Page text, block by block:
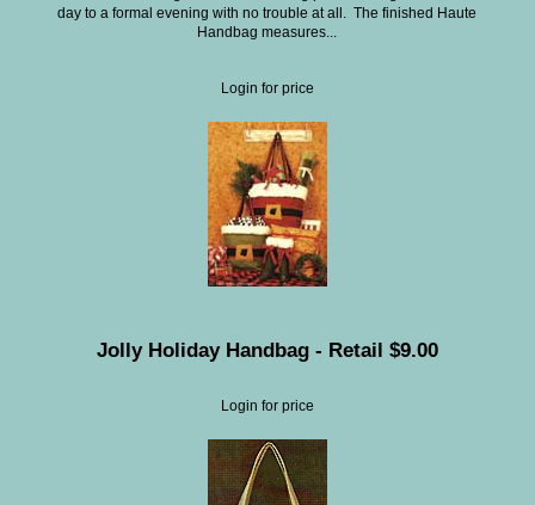
day to a formal evening with no trouble at all. The finished Haute
Handbag measures...
Login for price
Jolly Holiday Handbag - Retail $9.00
Login for price